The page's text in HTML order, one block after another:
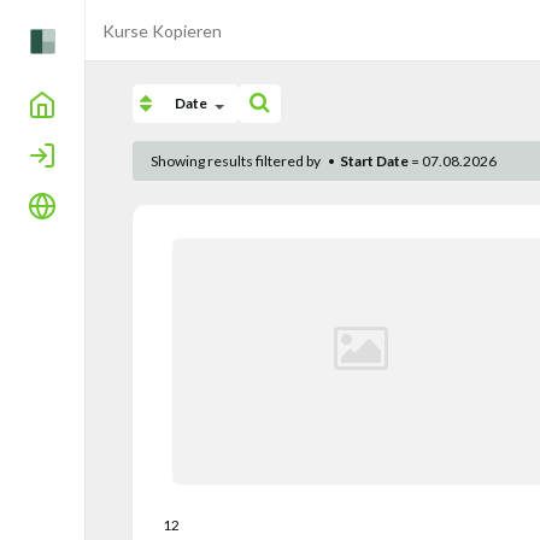
Kurse Kopieren
Date
Showing results filtered by • Start Date = 07.08.2026
12